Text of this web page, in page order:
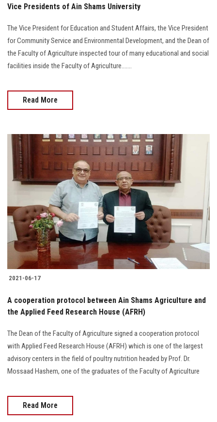
Vice Presidents of Ain Shams University
The Vice President for Education and Student Affairs, the Vice President
for Community Service and Environmental Development, and the Dean of
the Faculty of Agriculture inspected tour of many educational and social
facilities inside the Faculty of Agriculture.......
Read More
2021-06-17
A cooperation protocol between Ain Shams Agriculture and
the Applied Feed Research House (AFRH)
The Dean of the Faculty of Agriculture signed a cooperation protocol
with Applied Feed Research House (AFRH) which is one of the largest
advisory centers in the field of poultry nutrition headed by Prof. Dr.
Mossaad Hashem, one of the graduates of the Faculty of Agriculture
Read More